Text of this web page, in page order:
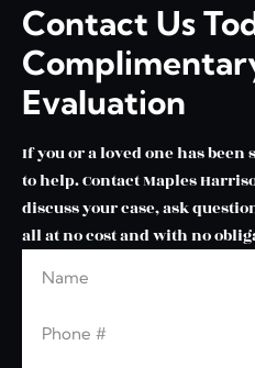
Contact Us
Evaluation
If you or a loved one has
to help. Contact Maples
discuss your case, ask
all at no cost and with no
Leave this blank